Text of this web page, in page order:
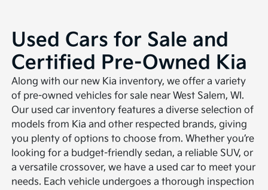
Used Cars for Sale and
Certified Pre-Owned Kia
Along with our new Kia inventory, we offer a variety
of pre-owned vehicles for sale near West Salem, WI.
Our used car inventory features a diverse selection of
models from Kia and other respected brands, giving
you plenty of options to choose from. Whether you’re
looking for a budget-friendly sedan, a reliable SUV, or
a versatile crossover, we have a used car to meet your
needs. Each vehicle undergoes a thorough inspection